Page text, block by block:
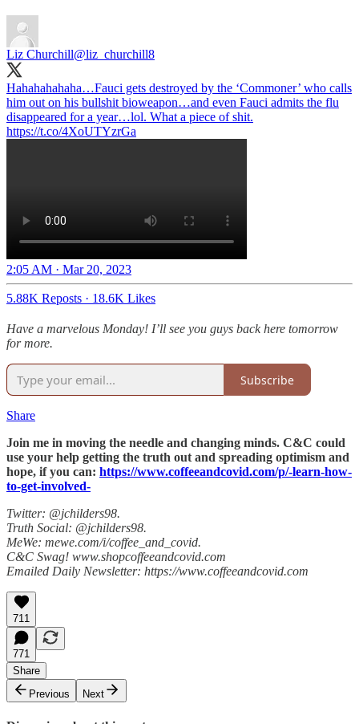
Liz Churchill@liz_churchill8
Hahahahahaha…Fauci gets destroyed by the ‘Commoner’ who calls
him out on his bullshit bioweapon…and even Fauci admits the flu
disappeared for a year…lol. What a piece of shit.
https://t.co/4XoUTYzrGa
2:05 AM · Mar 20, 2023
5.88K Reposts · 18.6K Likes
Have a marvelous Monday! I’ll see you guys back here tomorrow
for more.
Subscribe
Share
Join me in moving the needle and changing minds. C&C could
use your help getting the truth out and spreading optimism and
hope, if you can: https://www.coffeeandcovid.com/p/-learn-how-
to-get-involved-
Twitter: @jchilders98.
Truth Social: @jchilders98.
MeWe: mewe.com/i/coffee_and_covid.
C&C Swag! www.shopcoffeeandcovid.com
Emailed Daily Newsletter: https://www.coffeeandcovid.com
711
771
Share
Previous
Next